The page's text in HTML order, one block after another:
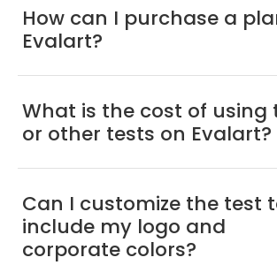
How can I purchase a
Evalart?
What is the cost of using
or other tests on Evalart?
Can I customize the test
include my logo and
corporate colors?